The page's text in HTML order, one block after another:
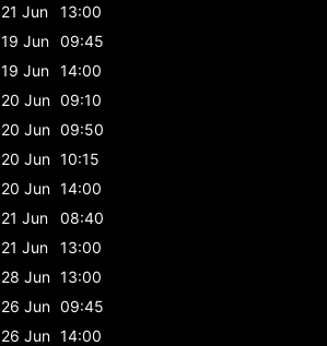
21 Jun
13:00
19 Jun 09:45
19 Jun 14:00
20 Jun 09:10
20 Jun 09:50
20 Jun 10:15
20 Jun 14:00
21 Jun
08:40
21 Jun
13:00
28 Jun 13:00
26 Jun 09:45
26 Jun 14:00